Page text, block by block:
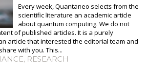
Every week, Quantaneo selects from the
scientific literature an academic article
about quantum computing. We do not
of published articles. It is a purely
article that interested the editorial team and
with you. This...
, RESEARCH